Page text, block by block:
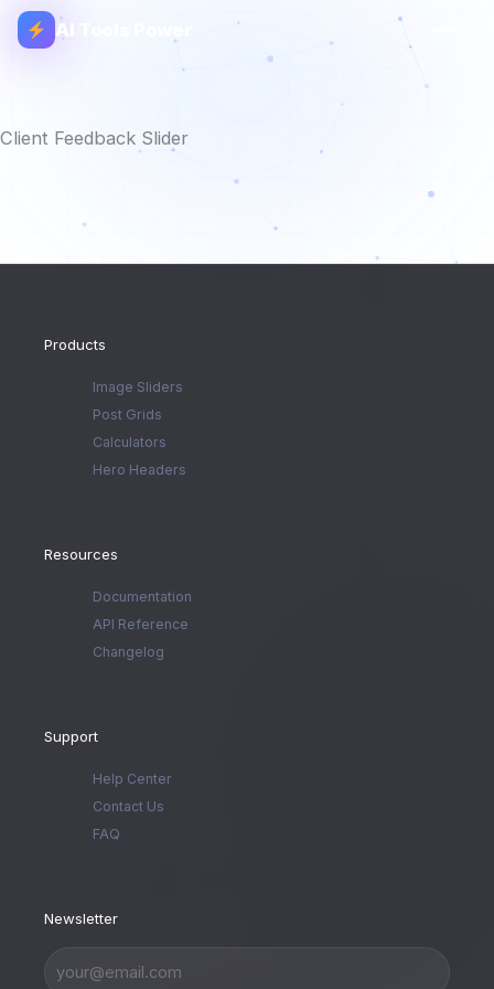
AI Tools Power
Client Feedback Slider
Products
Image Sliders
Post Grids
Calculators
Hero Headers
Resources
Documentation
API Reference
Changelog
Support
Help Center
Contact Us
FAQ
Newsletter